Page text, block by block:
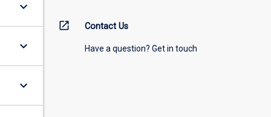
keyboard_arrow_down
keyboard_arrow_down
keyboard_arrow_down
open_in_new Contact Us
Have a question? Get in touch